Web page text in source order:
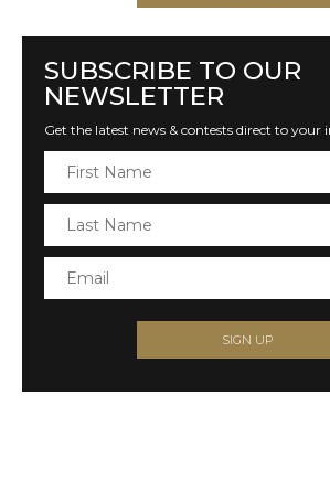
SUBSCRIBE TO OUR
NEWSLETTER
Get the latest news & contests direct to your
SIGN UP